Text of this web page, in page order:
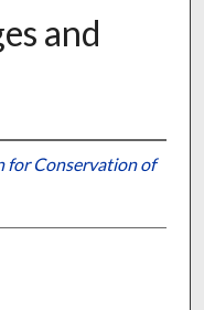
and
for Conservation of